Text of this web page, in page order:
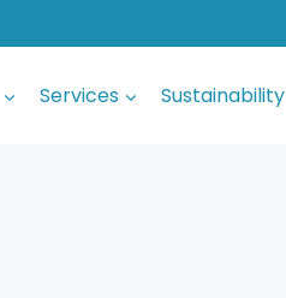
Services Sustainability